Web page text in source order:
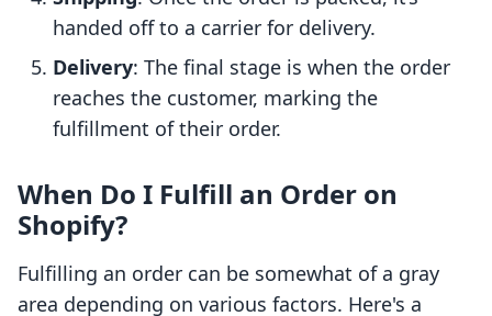
handed off to a carrier for delivery.
Delivery: The final stage is when the order
reaches the customer, marking the
fulfillment of their order.
When Do I Fulfill an Order on
Shopify?
Fulfilling an order can be somewhat of a gray
area depending on various factors. Here's a